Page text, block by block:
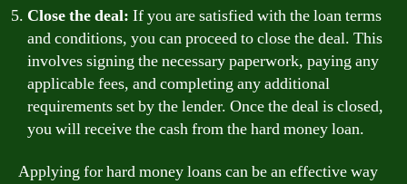
Close the deal: If you are satisfied with the loan terms
and conditions, you can proceed to close the deal. This
involves signing the necessary paperwork, paying any
applicable fees, and completing any additional
requirements set by the lender. Once the deal is closed,
you will receive the cash from the hard money loan.
Applying for hard money loans can be an effective way